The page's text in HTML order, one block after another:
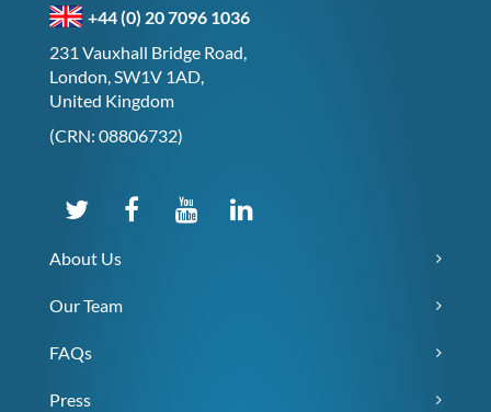
+44 (0) 20 7096 1036
231 Vauxhall Bridge Road,
London, SW1V 1AD,
United Kingdom
(CRN: 08806732)
About Us
Our Team
FAQs
Press